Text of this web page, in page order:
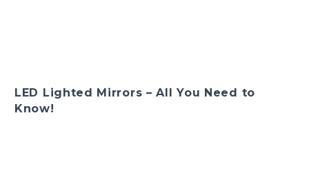
LED Lighted Mirrors – All You Need to
Know!